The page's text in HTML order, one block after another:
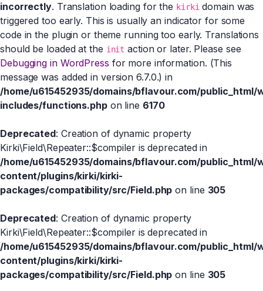
incorrectly. Translation loading for the kirkidomain was
triggered too early. This is usually an indicator for some
code in the plugin or theme running too early. Translations
should be loaded at the init action or later. Please see
Debugging in WordPress for more information. (This
message was added in version 6.7.0.) in
/home/u615452935/domains/bflavour.com/public_html/
includes/functions.phpon line 6170
Deprecated: Creation of dynamic property
Kirki\Field\Repeater::$compiler is deprecated in
/home/u615452935/domains/bflavour.com/public_html/
content/plugins/kirki/kirki-
packages/compatibility/src/Field.php on line 305
Deprecated: Creation of dynamic property
Kirki\Field\Repeater::$compiler is deprecated in
/home/u615452935/domains/bflavour.com/public_html/
content/plugins/kirki/kirki-
packages/compatibility/src/Field.php on line 305